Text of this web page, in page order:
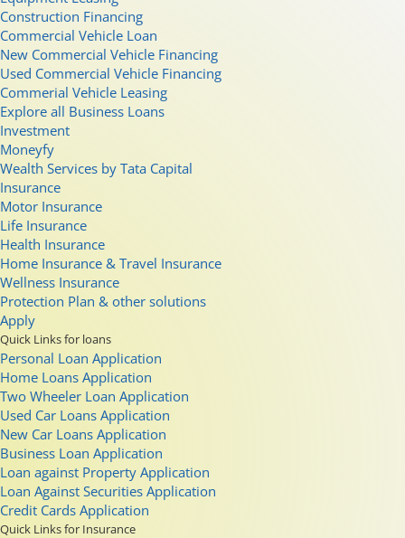
Construction Financing
Commercial Vehicle Loan
New Commercial Vehicle Financing
Used Commercial Vehicle Financing
Commerial Vehicle Leasing
Explore all Business Loans
Investment
Moneyfy
Wealth Services by Tata Capital
Insurance
Motor Insurance
Life Insurance
Health Insurance
Home Insurance & Travel Insurance
Wellness Insurance
Protection Plan & other solutions
Apply
Quick Links for loans
Personal Loan Application
Home Loans Application
Two Wheeler Loan Application
Used Car Loans Application
New Car Loans Application
Business Loan Application
Loan against Property Application
Loan Against Securities Application
Credit Cards Application
Quick Links for Insurance